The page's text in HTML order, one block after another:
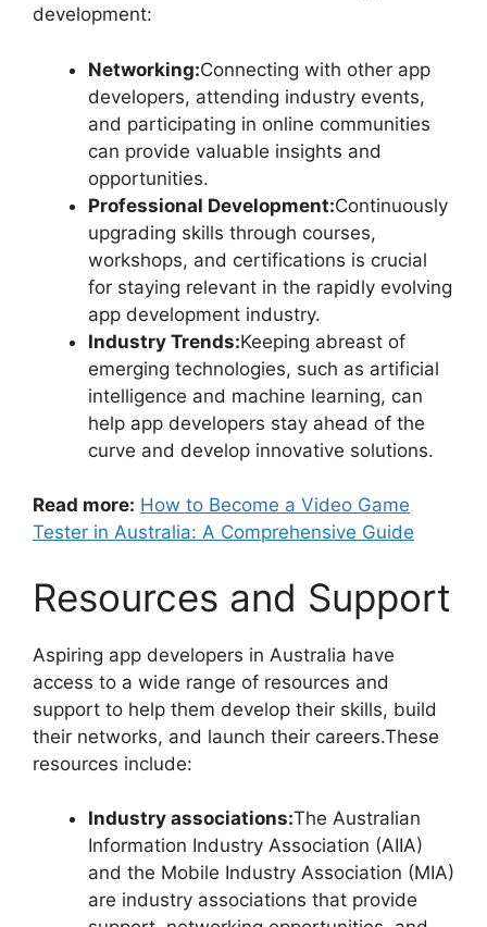
development:
Networking:Connecting with other app
developers, attending industry events,
and participating in online communities
can provide valuable insights and
opportunities.
Professional Development:Continuously
upgrading skills through courses,
workshops, and certifications is crucial
for staying relevant in the rapidly evolving
app development industry.
Industry Trends:Keeping abreast of
emerging technologies, such as artificial
intelligence and machine learning, can
help app developers stay ahead of the
curve and develop innovative solutions.
Read more: How to Become a Video Game
Tester in Australia: A Comprehensive Guide
Resources and Support
Aspiring app developers in Australia have
access to a wide range of resources and
support to help them develop their skills, build
their networks, and launch their careers.These
resources include:
Industry associations:The Australian
Information Industry Association (AIIA)
and the Mobile Industry Association (MIA)
are industry associations that provide